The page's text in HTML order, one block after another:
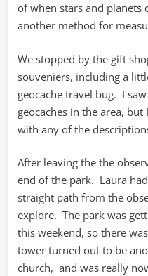
of when stars and planets
another method for
We stopped by the gift
souveniers, including a
geocache travel bug. I
geocaches in the area,
with any of the
After leaving the the
end of the park. Laura
straight path from the
explore. The park was
this weekend, so there
tower turned out to be
church, and was really